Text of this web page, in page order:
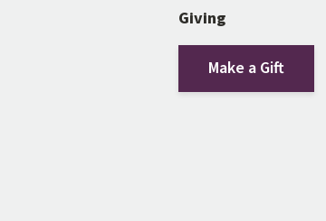
Giving
Make a Gift